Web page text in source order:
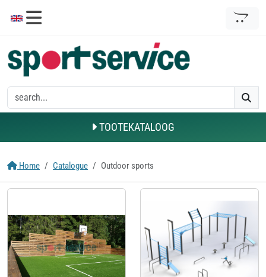
TOOTEKATALOOG
Home Catalogue Outdoor sports